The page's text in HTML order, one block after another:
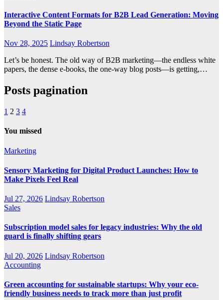
Interactive Content Formats for B2B Lead Generation: Moving
Beyond the Static Page
Nov 28, 2025 Lindsay Robertson
Let’s be honest. The old way of B2B marketing—the endless white
papers, the dense e-books, the one-way blog posts—is getting,…
Posts pagination
1 2 3 4
You missed
Marketing
Sensory Marketing for Digital Product Launches: How to
Make Pixels Feel Real
Jul 27, 2026 Lindsay Robertson
Sales
Subscription model sales for legacy industries: Why the old
guard is finally shifting gears
Jul 20, 2026 Lindsay Robertson
Accounting
Green accounting for sustainable startups: Why your eco-
friendly business needs to track more than just profit